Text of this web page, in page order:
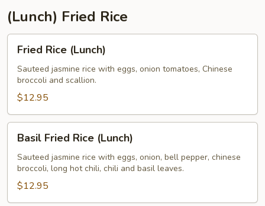
(Lunch) Fried Rice
Fried
Rice
(Lunch)
Fried Rice (Lunch)
Sauteed jasmine rice with eggs, onion tomatoes, Chinese
broccoli and scallion.
$12.95
Basil
Fried
Rice
(Lunch)
Basil Fried Rice (Lunch)
Sauteed jasmine rice with eggs, onion, bell pepper, chinese
broccoli, long hot chili, chili and basil leaves.
$12.95